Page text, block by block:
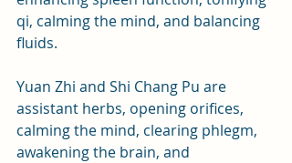
qi, calming the mind, and balancing
fluids.
Yuan Zhi and Shi Chang Pu are
assistant herbs, opening orifices,
calming the mind, clearing phlegm,
awakening the brain, and